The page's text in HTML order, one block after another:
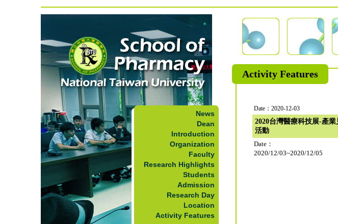
News
Dean
Introduction
Organization
Faculty
Research Highlights
Students
Admission
Research Day
Location
Activity Features
Activity Features
Date：2020-12-03
2020台灣醫療科技展-產業
活動
Date：
2020/12/03~2020/12/05